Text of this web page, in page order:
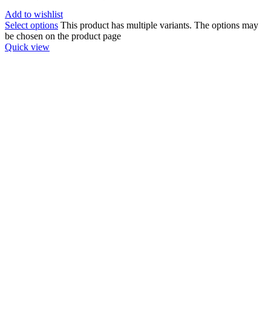
Add to wishlist
Select options This product has multiple variants. The options may
be chosen on the product page
Quick view